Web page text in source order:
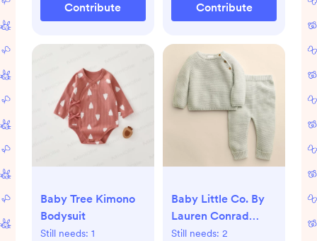
Contribute Contribute
Baby Tree Kimono
Bodysuit
Still needs: 1
Baby Little Co. By
Lauren Conrad
Sweater & Pants
Still needs: 2